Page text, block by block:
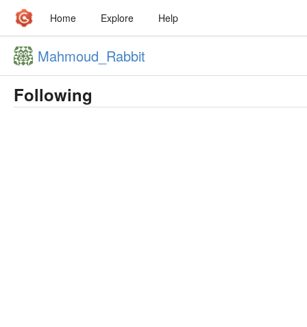
Home Explore Help
Mahmoud_Rabbit
Following